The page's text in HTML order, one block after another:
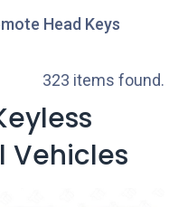
Head Keys
323 items found.
Vehicles